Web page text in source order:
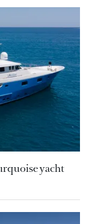
yacht